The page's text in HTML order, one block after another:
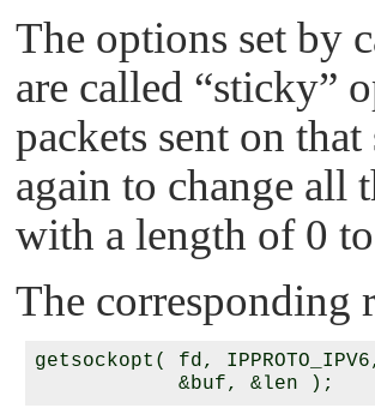
The options set by
are called “sticky”
packets sent on
again to change all
with a length of 0
The corresponding
getsockopt( fd, IPPROTO_IPV6,